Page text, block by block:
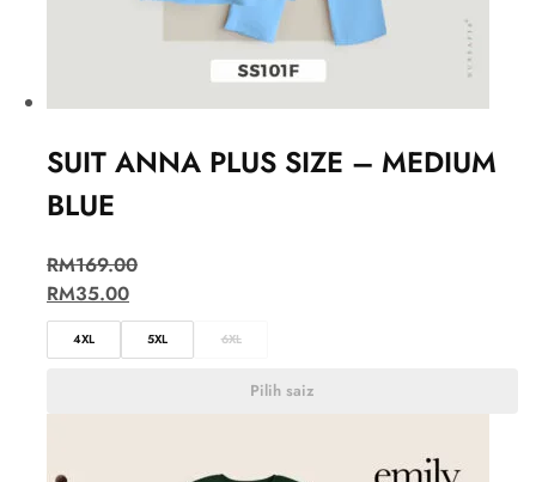
SUIT ANNA PLUS SIZE – MEDIUM
BLUE
RM169.00
RM35.00
4XL 5XL 6XL
Pilih saiz